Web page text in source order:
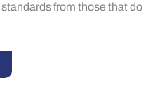
from those that do